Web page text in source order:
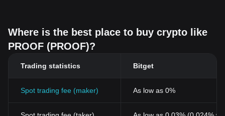
Where is the best place to buy crypto like
PROOF (PROOF)?
Trading statistics Bitget
Spot trading fee (maker) As low as 0%